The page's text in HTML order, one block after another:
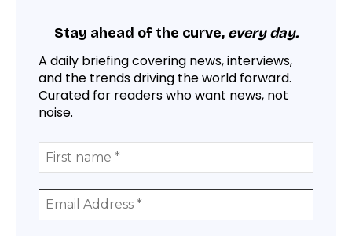
Stay ahead of the curve, every day.
A daily briefing covering news, interviews,
and the trends driving the world forward.
Curated for readers who want news, not
noise.